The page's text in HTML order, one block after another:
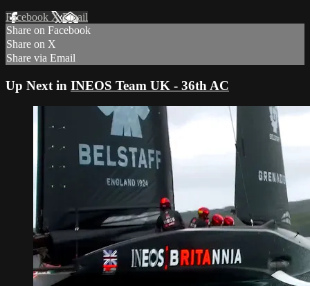
Facebook XEmail
Share on Facebook
Share on X
Share via Email
Up Next in INEOS Team UK - 36th AC